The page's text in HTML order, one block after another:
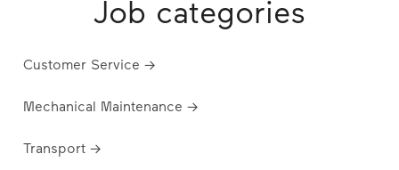
Job categories
Customer Service →
Mechanical Maintenance →
Transport →